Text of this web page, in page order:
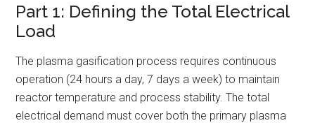
Part 1: Defining the Total Electrical
Load
The plasma gasification process requires continuous
operation (24 hours a day, 7 days a week) to maintain
reactor temperature and process stability. The total
electrical demand must cover both the primary plasma